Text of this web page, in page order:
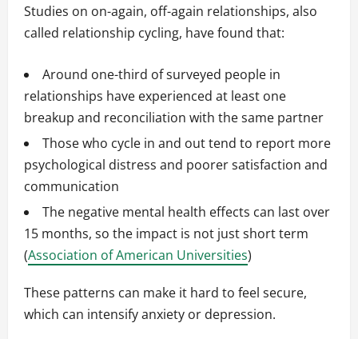
Studies on on-again, off-again relationships, also
called relationship cycling, have found that:
Around one-third of surveyed people in
relationships have experienced at least one
breakup and reconciliation with the same partner
Those who cycle in and out tend to report more
psychological distress and poorer satisfaction and
communication
The negative mental health effects can last over
15 months, so the impact is not just short term
(Association of American Universities)
These patterns can make it hard to feel secure,
which can intensify anxiety or depression.